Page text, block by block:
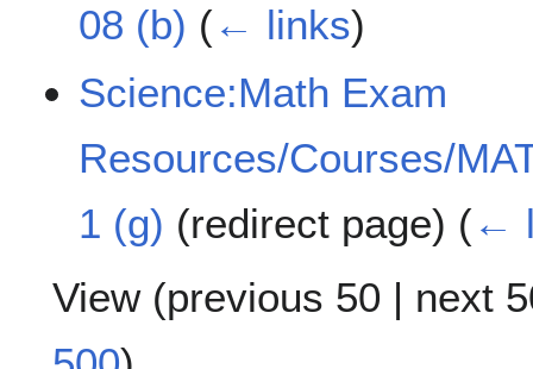
08 (b) (← links)
Science:Math Exam
Resources/Courses/
1 (g) (redirect page) (←
View (previous 50 | next